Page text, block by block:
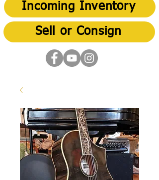
Incoming Inventory
Sell or Consign